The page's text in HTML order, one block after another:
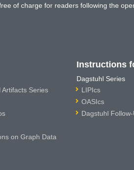
of charge for readers following the
Artifacts Series
on Graph Data
Instructions
Dagstuhl Series
LIPIcs
OASIcs
Dagstuhl